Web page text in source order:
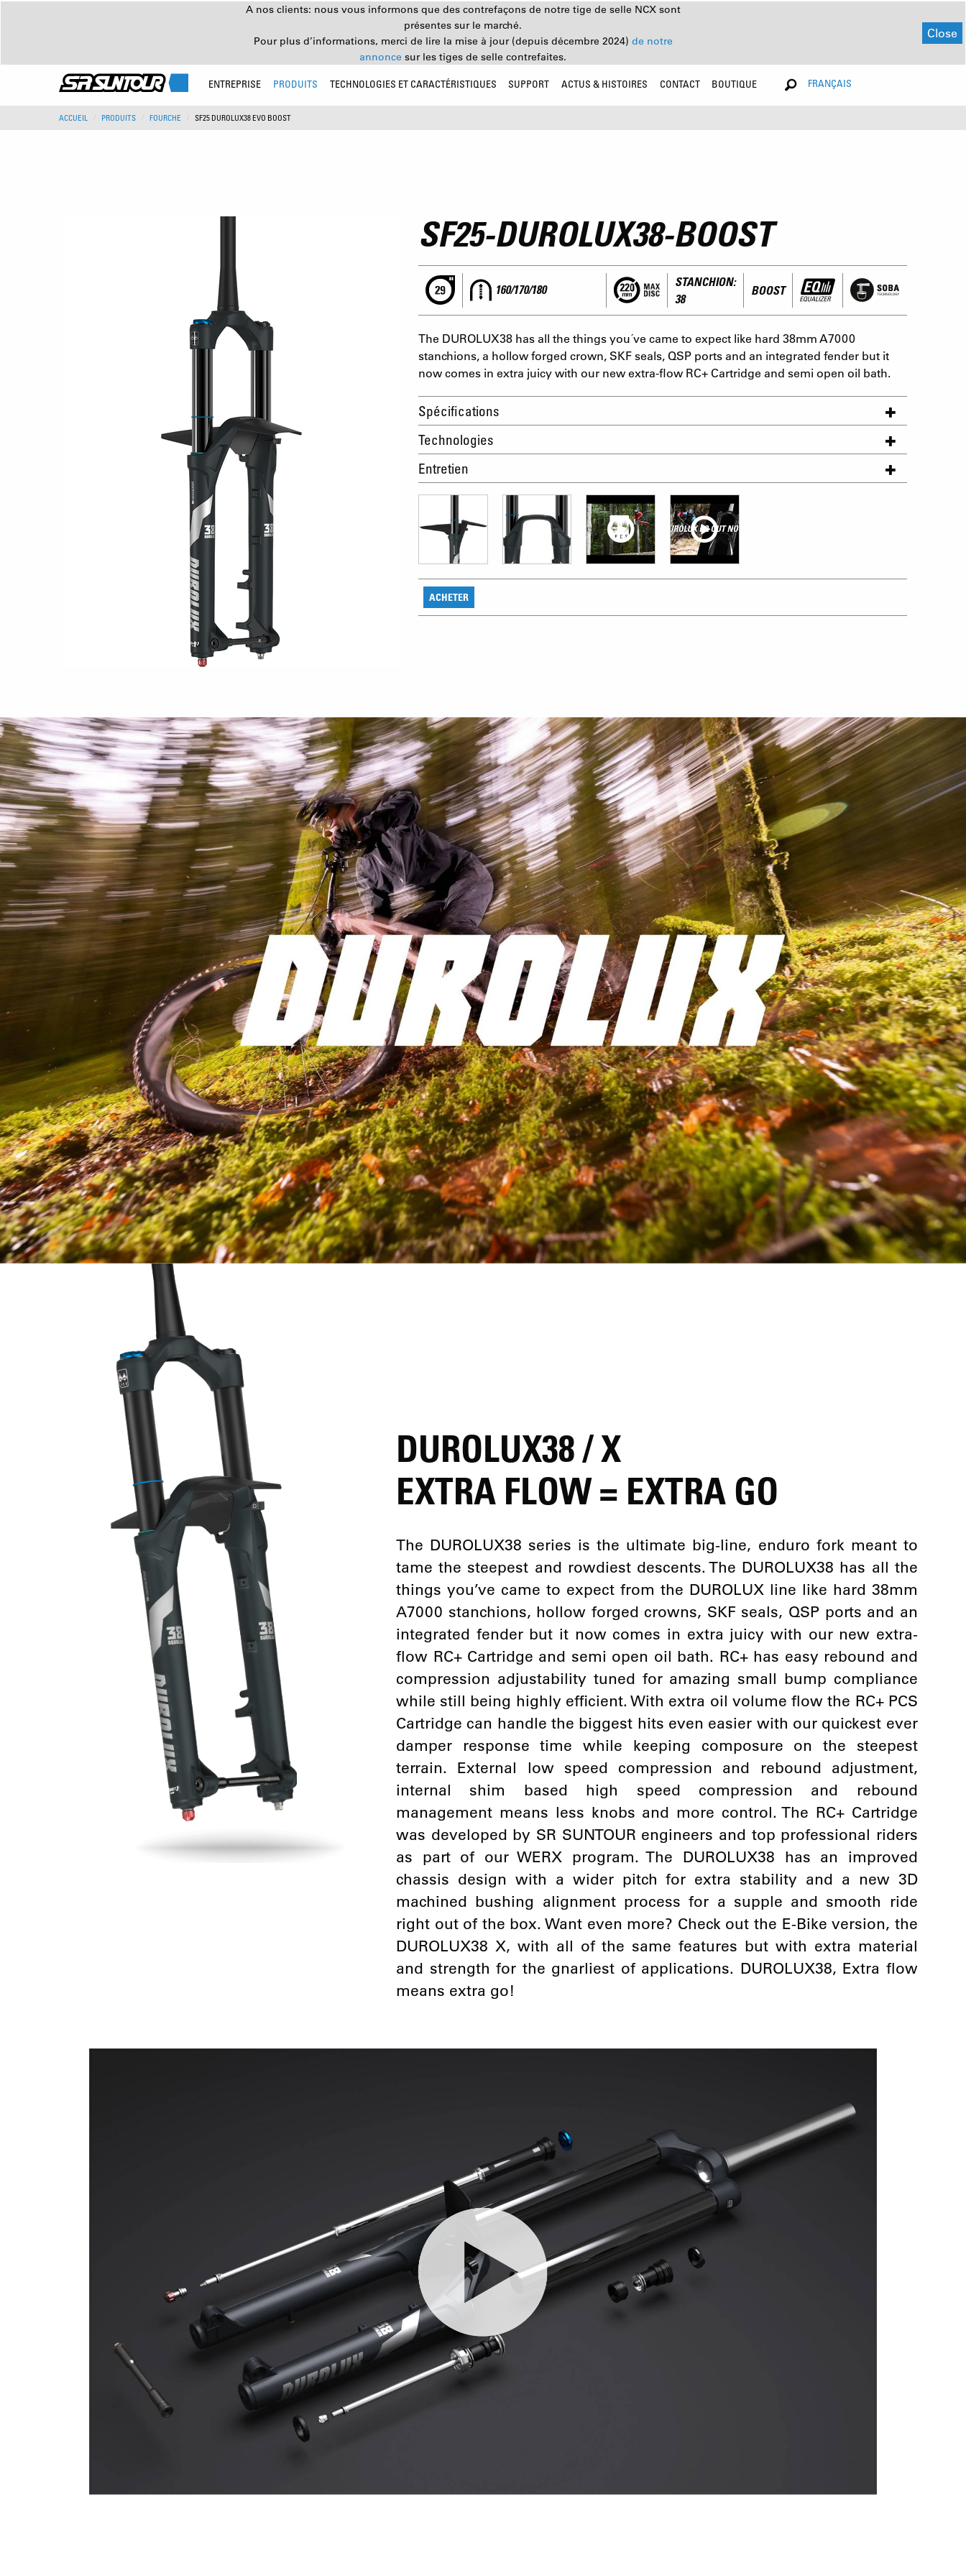
A nos clients: nous vous informons que des contrefaçons de notre tige de selle NCX sont
présentes sur le marché.
Pour plus d’informations, merci de lire la mise à jour (depuis décembre 2024) de notre
annonce sur les tiges de selle contrefaites.
Close
ENTREPRISE PRODUITS TECHNOLOGIES ET CARACTÉRISTIQUES SUPPORT ACTUS & HISTOIRES CONTACT BOUTIQUE FRANÇAIS
ACCUEIL PRODUITS FOURCHE SF25 DUROLUX38 EVO BOOST
SF25-DUROLUX38-BOOST
160/170/180
STANCHION:
38
BOOST
The DUROLUX38 has all the things you´ve came to expect like hard 38mm A7000
stanchions, a hollow forged crown, SKF seals, QSP ports and an integrated fender but it
now comes in extra juicy with our new extra-flow RC+ Cartridge and semi open oil bath.
Spécifications
Technologies
Entretien
ACHETER
DUROLUX38 / X
EXTRA FLOW = EXTRA GO
The DUROLUX38 series is the ultimate big-line, enduro fork meant to
tame the steepest and rowdiest descents. The DUROLUX38 has all the
things you’ve came to expect from the DUROLUX line like hard 38mm
A7000 stanchions, hollow forged crowns, SKF seals, QSP ports and an
integrated fender but it now comes in extra juicy with our new extra-
flow RC+ Cartridge and semi open oil bath. RC+ has easy rebound and
compression adjustability tuned for amazing small bump compliance
while still being highly efficient. With extra oil volume flow the RC+ PCS
Cartridge can handle the biggest hits even easier with our quickest ever
damper response time while keeping composure on the steepest
terrain. External low speed compression and rebound adjustment,
internal shim based high speed compression and rebound
management means less knobs and more control. The RC+ Cartridge
was developed by SR SUNTOUR engineers and top professional riders
as part of our WERX program. The DUROLUX38 has an improved
chassis design with a wider pitch for extra stability and a new 3D
machined bushing alignment process for a supple and smooth ride
right out of the box. Want even more? Check out the E-Bike version, the
DUROLUX38 X, with all of the same features but with extra material
and strength for the gnarliest of applications. DUROLUX38, Extra flow
means extra go!